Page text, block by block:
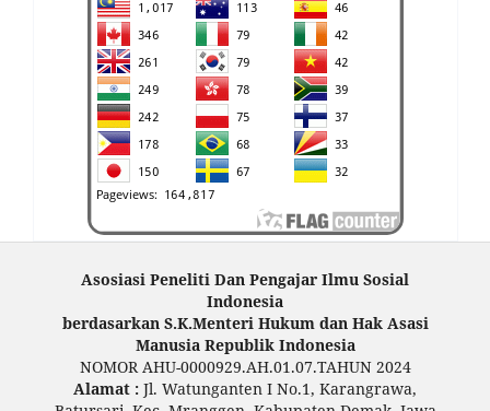
Asosiasi Peneliti Dan Pengajar Ilmu Sosial
Indonesia
berdasarkan S.K.Menteri Hukum dan Hak Asasi
Manusia Republik Indonesia
NOMOR AHU-0000929.AH.01.07.TAHUN 2024
Alamat : Jl. Watunganten I No.1, Karangrawa,